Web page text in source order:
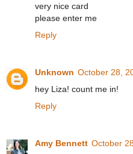
very nice card
please enter me
Reply
Unknown October 28,
hey Liza! count me in!
Reply
Amy Bennett October